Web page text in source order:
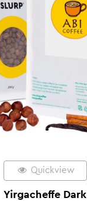
Quickview
Yirgacheffe Dark